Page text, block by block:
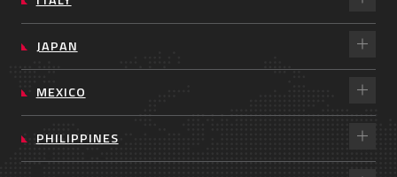
JAPAN
MEXICO
PHILIPPINES